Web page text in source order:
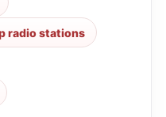
radio stations